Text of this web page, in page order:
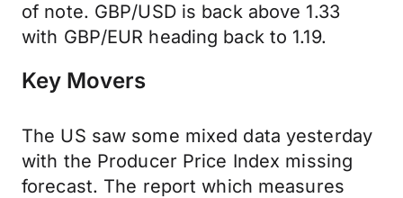
of note. GBP/USD is back above 1.33
with GBP/EUR heading back to 1.19.
Key Movers
The US saw some mixed data yesterday
with the Producer Price Index missing
forecast. The report which measures